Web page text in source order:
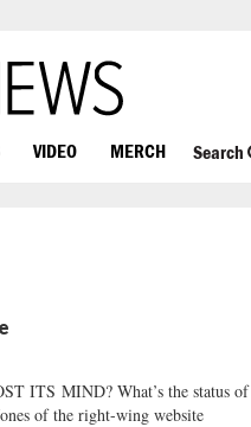
VIDEO MERCH Search
ITS MIND? What’s the status of
of the right-wing website